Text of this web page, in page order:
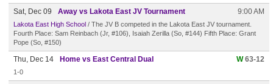
Sat, Dec 09 Away vs Lakota East JV Tournament 9:00 AM
Lakota East High School / The JV B competed in the Lakota East JV tournament.
Fourth Place: Sam Reinbach (Jr, #106), Isaiah Zerilla (So, #144) Fifth Place: Grant
Pope (So, #150)
Thu, Dec 14 Home vs East Central Dual W63-12
1-0